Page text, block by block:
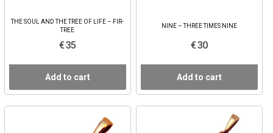
THE SOUL AND THE TREE OF LIFE – FIR-
TREE
€ 35
Add to cart
NINE – THREE TIMES NINE
€ 30
Add to cart